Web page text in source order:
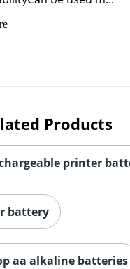
Products
printer
battery
aa alkaline batteries